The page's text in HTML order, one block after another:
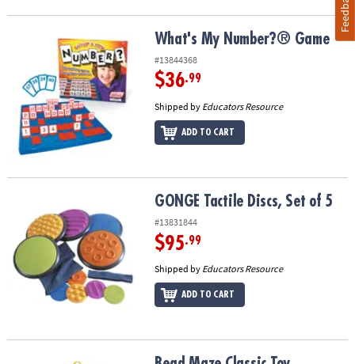
What's My Number?® Game What's My Number?® Game
#13844368
$36.99
Shipped by Educators Resource
ADD TO CART
GONGE Tactile Discs, Set of 5GONGE Tactile Discs, Set of 5
#13831844
$95.99
Shipped by Educators Resource
ADD TO CART
Feedback